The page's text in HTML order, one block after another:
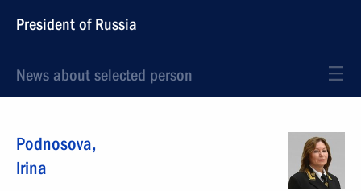
President of Russia
News about selected person
Podnosova,
Irina